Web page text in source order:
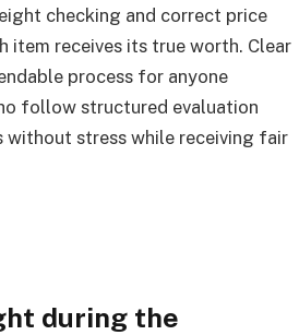
checking and correct price
item receives its true worth. Clear
process for anyone
follow structured evaluation
stress while receiving fair
during the